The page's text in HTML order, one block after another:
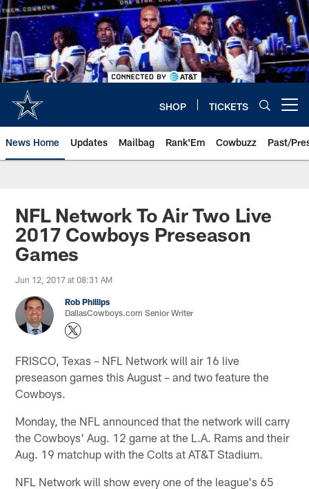
Skip
to
main
content
SHOP TICKETS
News Home Updates Mailbag Rank'Em Cowbuzz Past/
NFL Network To Air Two Live
2017 Cowboys Preseason
Games
Jun 12, 2017 at 08:31 AM
Rob Phillips
DallasCowboys.com Senior Writer
FRISCO, Texas – NFL Network will air 16 live
preseason games this August – and two feature the
Cowboys.
Monday, the NFL announced that the network will carry
the Cowboys' Aug. 12 game at the L.A. Rams and their
Aug. 19 matchup with the Colts at AT&T Stadium.
NFL Network will show every one of the league's 65